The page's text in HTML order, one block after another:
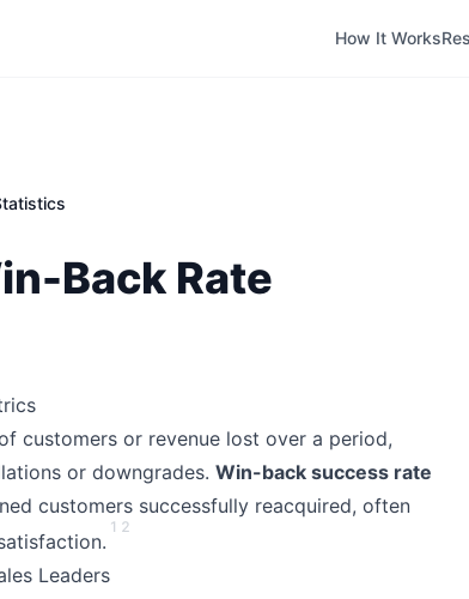
How It Works
Back Rate
customers or revenue lost over a period,
or downgrades. Win-back success rate
customers successfully reacquired, often
1 2
Leaders